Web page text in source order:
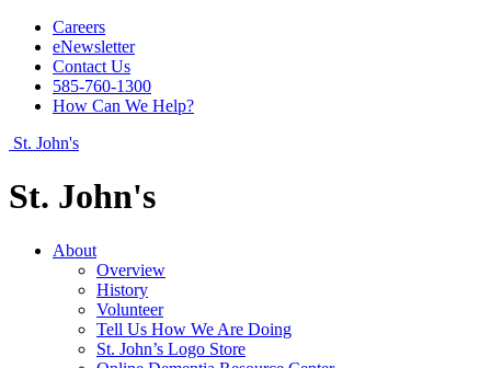
Careers
eNewsletter
Contact Us
585-760-1300
How Can We Help?
St. John's
St. John's
About
Overview
History
Volunteer
Tell Us How We Are Doing
St. John’s Logo Store